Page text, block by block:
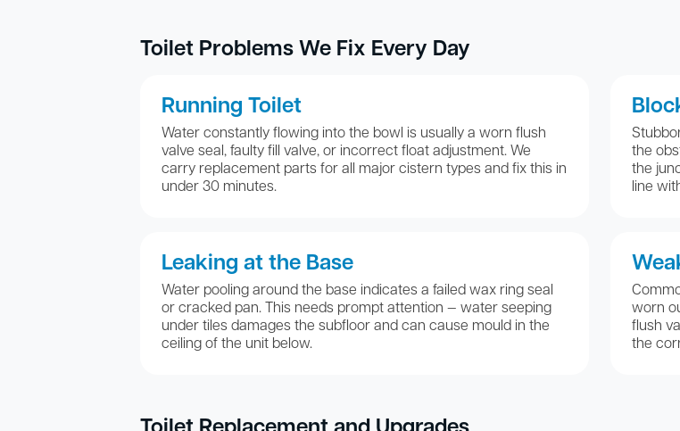
Toilet Problems We Fix Every Day
Running Toilet
Water constantly flowing into the bowl is usually a worn flush
valve seal, faulty fill valve, or incorrect float adjustment. We
carry replacement parts for all major cistern types and fix this in
under 30 minutes.
the
the
line
Leaking at the Base
Water pooling around the base indicates a failed wax ring seal
or cracked pan. This needs prompt attention — water seeping
under tiles damages the subfloor and can cause mould in the
ceiling of the unit below.
worn
flush
the